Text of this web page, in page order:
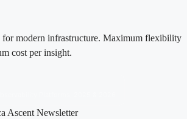
modern infrastructure. Maximum flexibility
cost per insight.
Ascent Newsletter